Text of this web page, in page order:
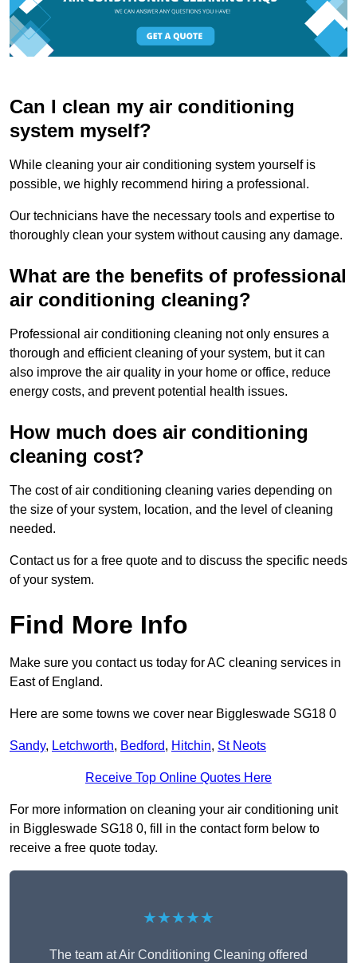
Can I clean my air conditioning
system myself?
While cleaning your air conditioning system yourself is
possible, we highly recommend hiring a professional.
Our technicians have the necessary tools and expertise to
thoroughly clean your system without causing any damage.
What are the benefits of professional
air conditioning cleaning?
Professional air conditioning cleaning not only ensures a
thorough and efficient cleaning of your system, but it can
also improve the air quality in your home or office, reduce
energy costs, and prevent potential health issues.
How much does air conditioning
cleaning cost?
The cost of air conditioning cleaning varies depending on
the size of your system, location, and the level of cleaning
needed.
Contact us for a free quote and to discuss the specific needs
of your system.
Find More Info
Make sure you contact us today for AC cleaning services in
East of England.
Here are some towns we cover near Biggleswade SG18 0
Sandy, Letchworth, Bedford, Hitchin, St Neots
Receive Top Online Quotes Here
For more information on cleaning your air conditioning unit
in Biggleswade SG18 0, fill in the contact form below to
receive a free quote today.
★★★★★
The team at Air Conditioning Cleaning offered